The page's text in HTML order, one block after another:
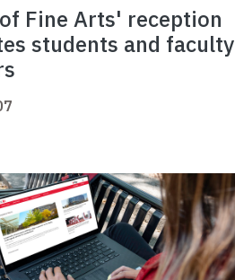
Fine Arts' reception
students and faculty